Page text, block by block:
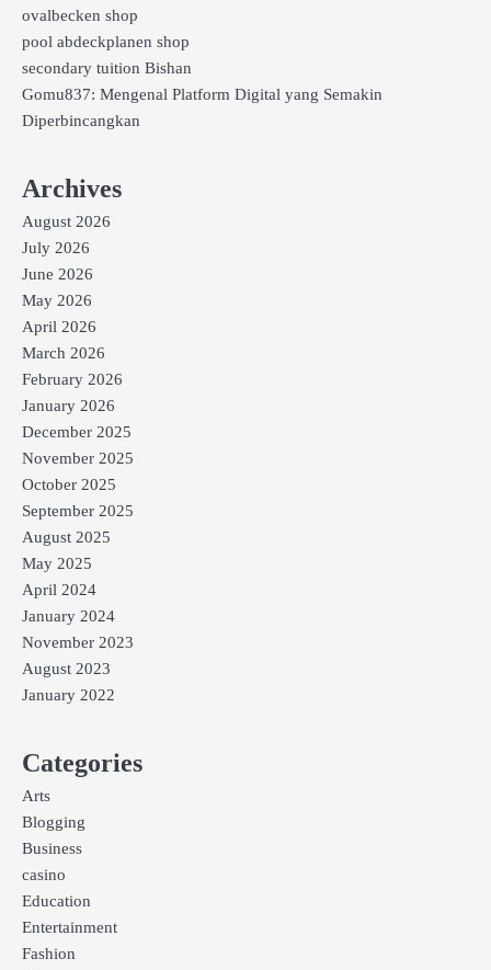
ovalbecken shop
pool abdeckplanen shop
secondary tuition Bishan
Gomu837: Mengenal Platform Digital yang Semakin
Diperbincangkan
Archives
August 2026
July 2026
June 2026
May 2026
April 2026
March 2026
February 2026
January 2026
December 2025
November 2025
October 2025
September 2025
August 2025
May 2025
April 2024
January 2024
November 2023
August 2023
January 2022
Categories
Arts
Blogging
Business
casino
Education
Entertainment
Fashion